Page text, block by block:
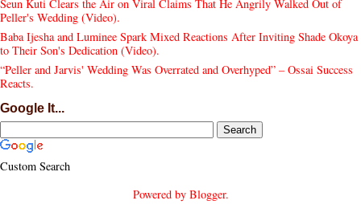
Seun Kuti Clears the Air on Viral Claims That He Angrily Walked Out of
Peller's Wedding (Video).
Baba Ijesha and Luminee Spark Mixed Reactions After Inviting Shade Okoya
to Their Son's Dedication (Video).
“Peller and Jarvis' Wedding Was Overrated and Overhyped” – Ossai Success
Reacts.
Google It...
Custom Search
Powered by Blogger.